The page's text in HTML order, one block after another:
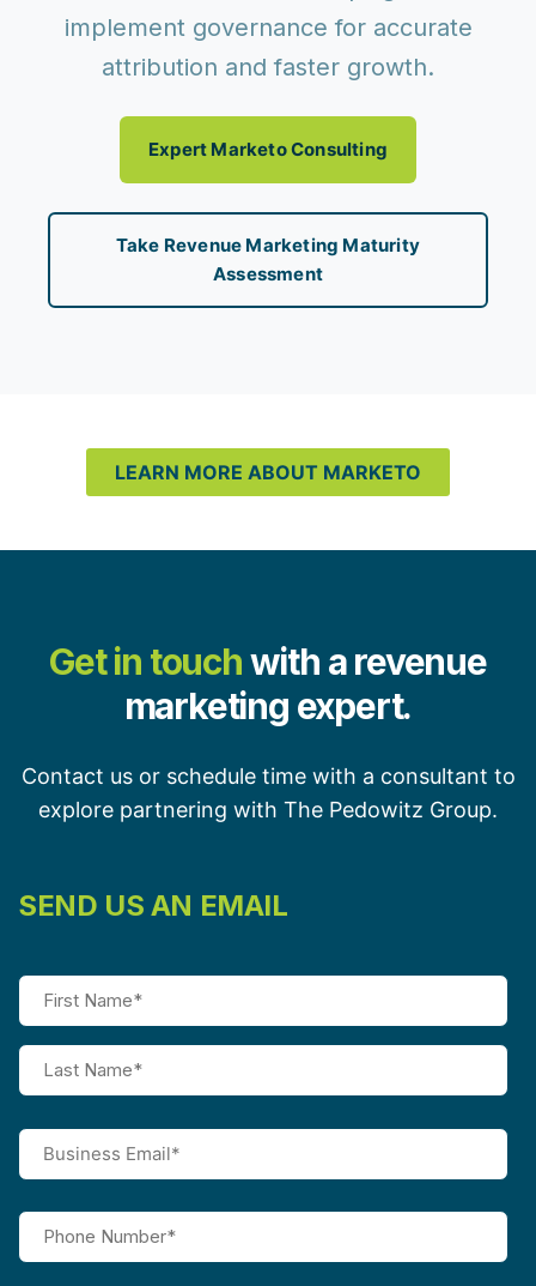
implement governance for accurate
attribution and faster growth.
Expert Marketo Consulting
Take Revenue Marketing Maturity
Assessment
LEARN MORE ABOUT MARKETO
Get in touchwith a revenue
marketing expert.
Contact us or schedule time with a consultant to
explore partnering with The Pedowitz Group.
SEND US AN EMAIL